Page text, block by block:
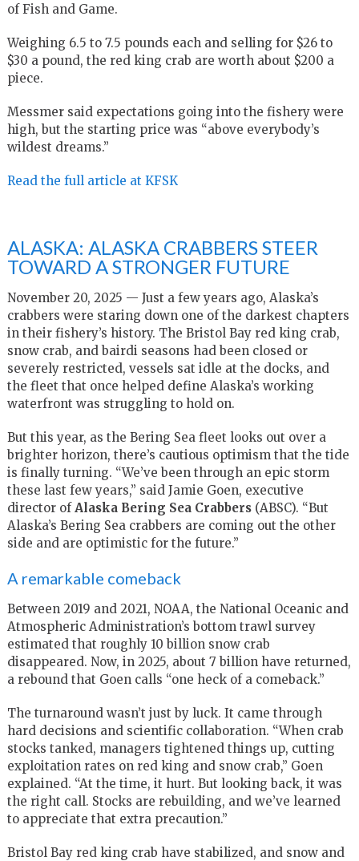
of Fish and Game.
Weighing 6.5 to 7.5 pounds each and selling for $26 to
$30 a pound, the red king crab are worth about $200 a
piece.
Messmer said expectations going into the fishery were
high, but the starting price was “above everybody’s
wildest dreams.”
Read the full article at KFSK
ALASKA: ALASKA CRABBERS STEER
TOWARD A STRONGER FUTURE
November 20, 2025 — Just a few years ago, Alaska’s
crabbers were staring down one of the darkest chapters
in their fishery’s history. The Bristol Bay red king crab,
snow crab, and bairdi seasons had been closed or
severely restricted, vessels sat idle at the docks, and
the fleet that once helped define Alaska’s working
waterfront was struggling to hold on.
But this year, as the Bering Sea fleet looks out over a
brighter horizon, there’s cautious optimism that the tide
is finally turning. “We’ve been through an epic storm
these last few years,” said Jamie Goen, executive
director of Alaska Bering Sea Crabbers(ABSC). “But
Alaska’s Bering Sea crabbers are coming out the other
side and are optimistic for the future.”
A remarkable comeback
Between 2019 and 2021, NOAA, the National Oceanic and
Atmospheric Administration’s bottom trawl survey
estimated that roughly 10 billion snow crab
disappeared. Now, in 2025, about 7 billion have returned,
a rebound that Goen calls “one heck of a comeback.”
The turnaround wasn’t just by luck. It came through
hard decisions and scientific collaboration. “When crab
stocks tanked, managers tightened things up, cutting
exploitation rates on red king and snow crab,” Goen
explained. “At the time, it hurt. But looking back, it was
the right call. Stocks are rebuilding, and we’ve learned
to appreciate that extra precaution.”
Bristol Bay red king crab have stabilized, and snow and